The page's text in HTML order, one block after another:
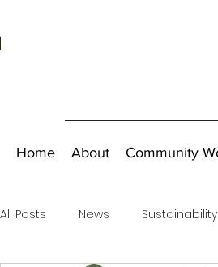
Home About Community
All Posts News Sustainability